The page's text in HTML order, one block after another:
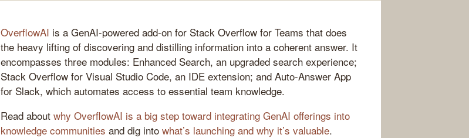
OverflowAI is a GenAI-powered add-on for Stack Overflow for Teams that does
the heavy lifting of discovering and distilling information into a coherent answer. It
encompasses three modules: Enhanced Search, an upgraded search experience;
Stack Overflow for Visual Studio Code, an IDE extension; and Auto-Answer App
for Slack, which automates access to essential team knowledge.
Read about why OverflowAI is a big step toward integrating GenAI offerings into
knowledge communities and dig into what’s launching and why it’s valuable.